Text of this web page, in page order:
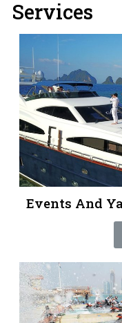
Services
Events And